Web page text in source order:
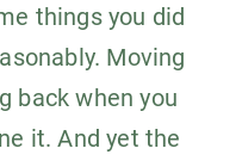
things you did
Moving
back when you
it. And yet the